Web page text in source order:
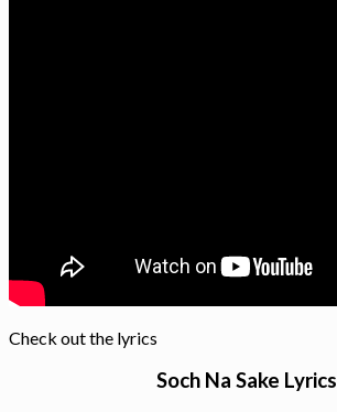
Check out the lyrics
Soch Na Sake Lyrics